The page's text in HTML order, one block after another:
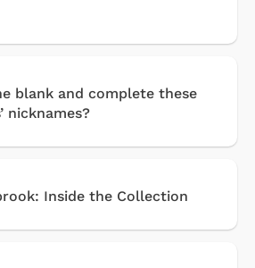
blank and complete these
nicknames?
Inside the Collection